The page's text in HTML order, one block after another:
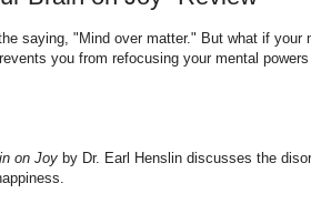
saying, "Mind over matter." But what if
you from refocusing your mental
on Joy by Dr. Earl Henslin discusses the